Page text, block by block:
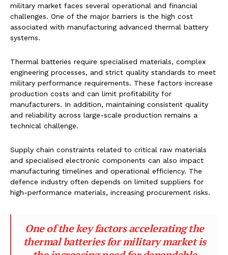
military market faces several operational and financial
challenges. One of the major barriers is the high cost
associated with manufacturing advanced thermal battery
systems.
Thermal batteries require specialised materials, complex
engineering processes, and strict quality standards to meet
military performance requirements. These factors increase
production costs and can limit profitability for
manufacturers. In addition, maintaining consistent quality
and reliability across large-scale production remains a
technical challenge.
Supply chain constraints related to critical raw materials
and specialised electronic components can also impact
manufacturing timelines and operational efficiency. The
defence industry often depends on limited suppliers for
high-performance materials, increasing procurement risks.
One of the key factors accelerating the
thermal batteries for military market is